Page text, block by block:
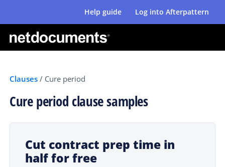
Help guide Log into Afterpattern
Clauses / Cure period
Cure period clause samples
Cut contract prep time in
half for free